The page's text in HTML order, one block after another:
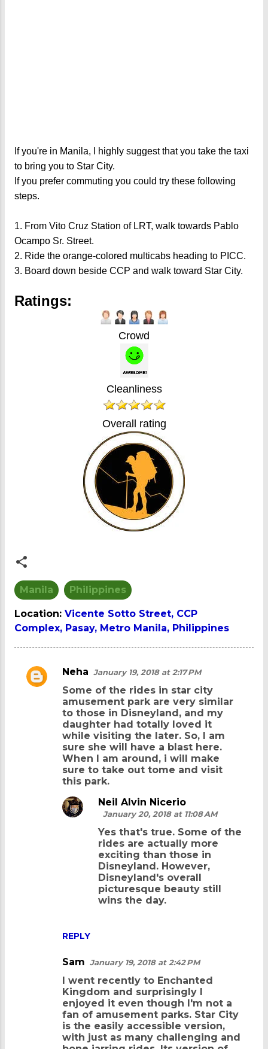
If you're in Manila, I highly suggest that you take the taxi
to bring you to Star City.
If you prefer commuting you could try these following
steps.
1. From Vito Cruz Station of LRT, walk towards Pablo
Ocampo Sr. Street.
2. Ride the orange-colored multicabs heading to PICC.
3. Board down beside CCP and walk toward Star City.
Ratings:
Crowd
Cleanliness
Overall rating
Manila Philippines
Location: Vicente Sotto Street, CCP
Complex, Pasay, Metro Manila, Philippines
C
Neha January 19, 2018 at 2:17 PM
Some of the rides in star city
amusement park are very similar
to those in Disneyland, and my
daughter had totally loved it
while visiting the later. So, I am
sure she will have a blast here.
When I am around, i will make
sure to take out tome and visit
this park.
REPLY
Neil Alvin Nicerio
January 20, 2018 at 11:08 AM
Yes that's true. Some of the
rides are actually more
exciting than those in
Disneyland. However,
Disneyland's overall
picturesque beauty still
wins the day.
Sam January 19, 2018 at 2:42 PM
I went recently to Enchanted
Kingdom and surprisingly I
enjoyed it even though I'm not a
fan of amusement parks. Star City
is the easily accessible version,
with just as many challenging and